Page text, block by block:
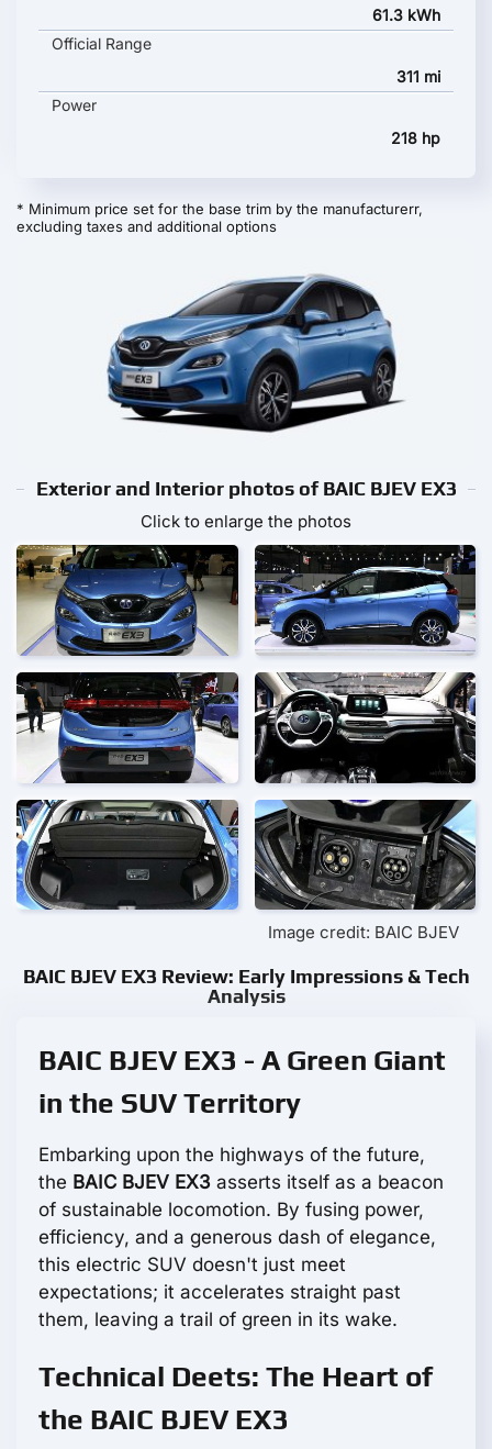
61.3 kWh
Official Range
311 mi
Power
218 hp
* Minimum price set for the base trim by the manufacturerr,
excluding taxes and additional options
Exterior and Interior photos of BAIC BJEV EX3
Click to enlarge the photos
Image credit: BAIC BJEV
BAIC BJEV EX3 Review: Early Impressions & Tech
Analysis
BAIC BJEV EX3 - A Green Giant
in the SUV Territory
Embarking upon the highways of the future,
the BAIC BJEV EX3 asserts itself as a beacon
of sustainable locomotion. By fusing power,
efficiency, and a generous dash of elegance,
this electric SUV doesn't just meet
expectations; it accelerates straight past
them, leaving a trail of green in its wake.
Technical Deets: The Heart of
the BAIC BJEV EX3